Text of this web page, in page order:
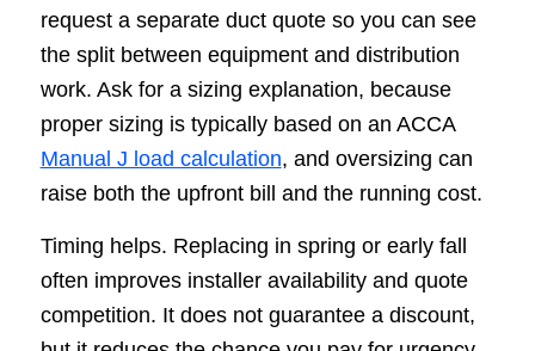
request a separate duct quote so you can see
the split between equipment and distribution
work. Ask for a sizing explanation, because
proper sizing is typically based on an ACCA
Manual J load calculation, and oversizing can
raise both the upfront bill and the running cost.
Timing helps. Replacing in spring or early fall
often improves installer availability and quote
competition. It does not guarantee a discount,